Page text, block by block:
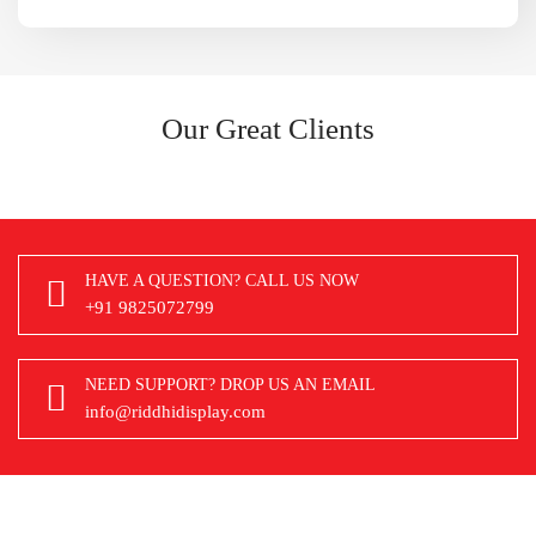
Our Great Clients
HAVE A QUESTION? CALL US NOW
+91 9825072799
NEED SUPPORT? DROP US AN EMAIL
info@riddhidisplay.com